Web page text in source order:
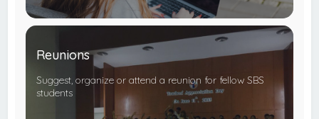
Reunions
Suggest, organize or attend a reunion for fellow SBS
students